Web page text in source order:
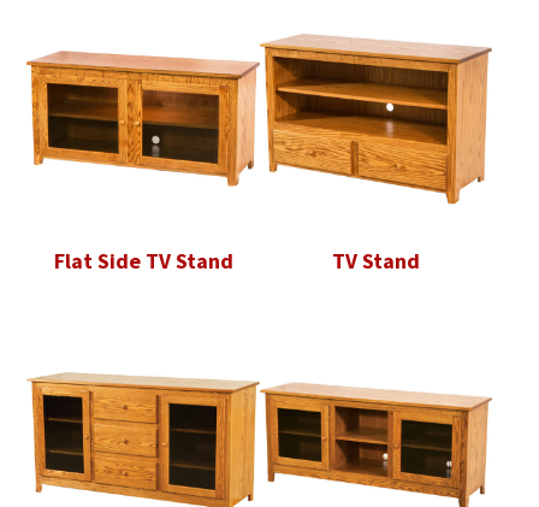
Flat Side TV Stand TV Stand